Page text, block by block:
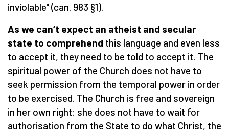
inviolable" (can. 983 §1).
As we can’t expect an atheist and secular
state to comprehend this language and even less
to accept it, they need to be told to accept it. The
spiritual power of the Church does not have to
seek permission from the temporal power in order
to be exercised. The Church is free and sovereign
in her own right: she does not have to wait for
authorisation from the State to do what Christ, the